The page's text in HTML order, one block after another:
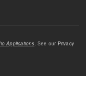
Applications . See our Privacy